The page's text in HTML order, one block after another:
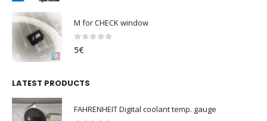
M for CHECK window
0 out of 5
5€
LATEST PRODUCTS
FAHRENHEIT Digital coolant temp. gauge